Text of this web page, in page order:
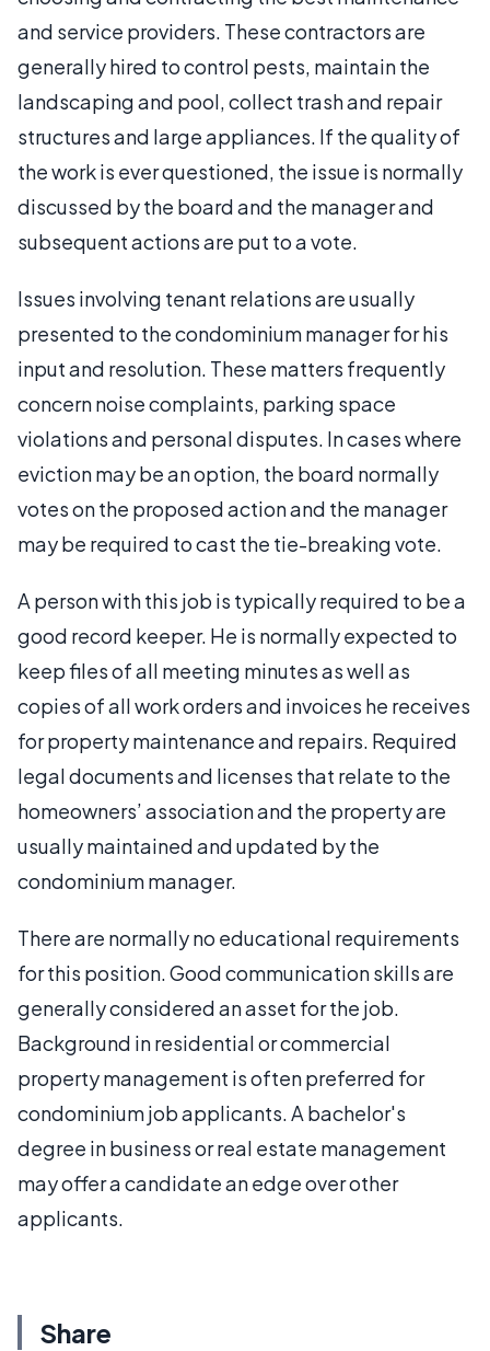
and service providers. These contractors are
generally hired to control pests, maintain the
landscaping and pool, collect trash and repair
structures and large appliances. If the quality of
the work is ever questioned, the issue is normally
discussed by the board and the manager and
subsequent actions are put to a vote.
Issues involving tenant relations are usually
presented to the condominium manager for his
input and resolution. These matters frequently
concern noise complaints, parking space
violations and personal disputes. In cases where
eviction may be an option, the board normally
votes on the proposed action and the manager
may be required to cast the tie-breaking vote.
A person with this job is typically required to be a
good record keeper. He is normally expected to
keep files of all meeting minutes as well as
copies of all work orders and invoices he receives
for property maintenance and repairs. Required
legal documents and licenses that relate to the
homeowners’ association and the property are
usually maintained and updated by the
condominium manager.
There are normally no educational requirements
for this position. Good communication skills are
generally considered an asset for the job.
Background in residential or commercial
property management is often preferred for
condominium job applicants. A bachelor's
degree in business or real estate management
may offer a candidate an edge over other
applicants.
Share